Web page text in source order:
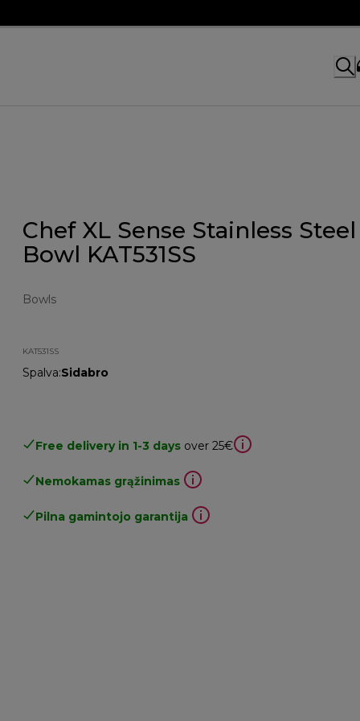
Chef XL Sense Stainless Steel
Bowl KAT531SS
Bowls
KAT531SS
Spalva:Sidabro
Free delivery in 1-3 days over 25€
Nemokamas grąžinimas
Pilna gamintojo garantija